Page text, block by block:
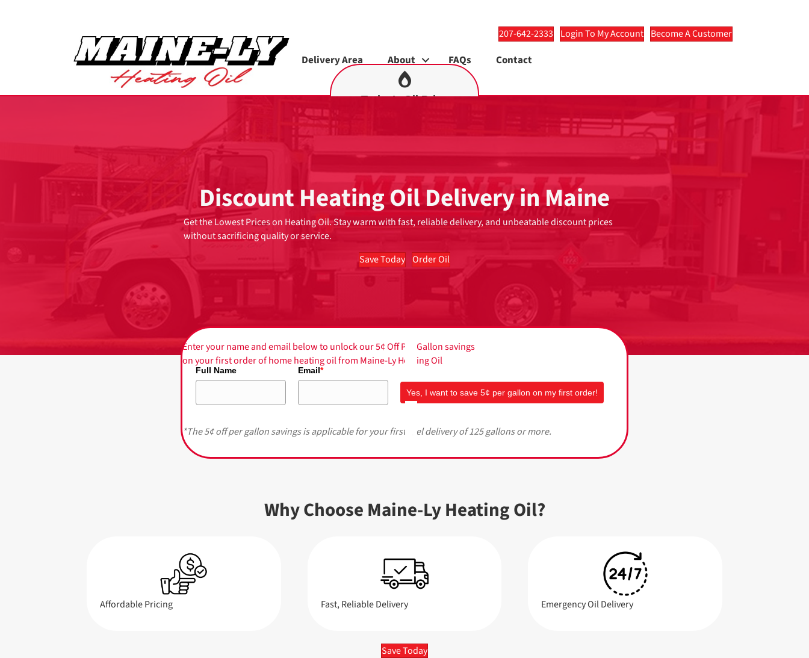
207-642-2333 Login To My Account Become A Customer
Delivery Area About FAQs Contact
Today’s Oil Price
Discount Heating Oil Delivery in Maine
Get the Lowest Prices on Heating Oil. Stay warm with fast, reliable delivery, and unbeatable discount prices
without sacrificing quality or service.
Save Today Order Oil
Enter your name and email below to unlock our 5¢ Off Per Gallon savings
on your first order of home heating oil from Maine-Ly Heating Oil
Full Name Email*
Yes, I want to save 5¢ per gallon on my first order!
*The 5¢ off per gallon savings is applicable for your first fuel delivery of 125 gallons or more.
Why Choose Maine-Ly Heating Oil?
Affordable Pricing Fast, Reliable Delivery Emergency Oil Delivery
Save Today